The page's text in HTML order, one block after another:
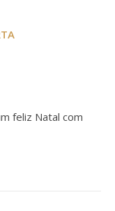
feliz Natal com